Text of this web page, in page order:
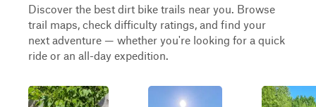
Discover the best dirt bike trails near you. Browse
trail maps, check difficulty ratings, and find your
next adventure — whether you're looking for a quick
ride or an all-day expedition.